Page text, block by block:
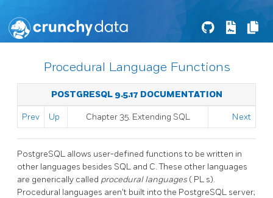
Procedural Language Functions
POSTGRESQL 9.5.17 DOCUMENTATION
Prev Up Chapter 35. Extending SQL Next
PostgreSQL allows user-defined functions to be written in
other languages besides SQL and C. These other languages
are generically called procedural languages ( PL s).
Procedural languages aren't built into the PostgreSQL server;